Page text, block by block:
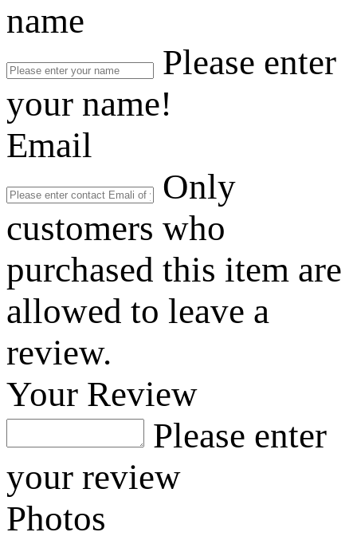
name
Please enter
your name!
Email
Only
customers who
purchased this item are
allowed to leave a
review.
Your Review
Please enter
your review
Photos